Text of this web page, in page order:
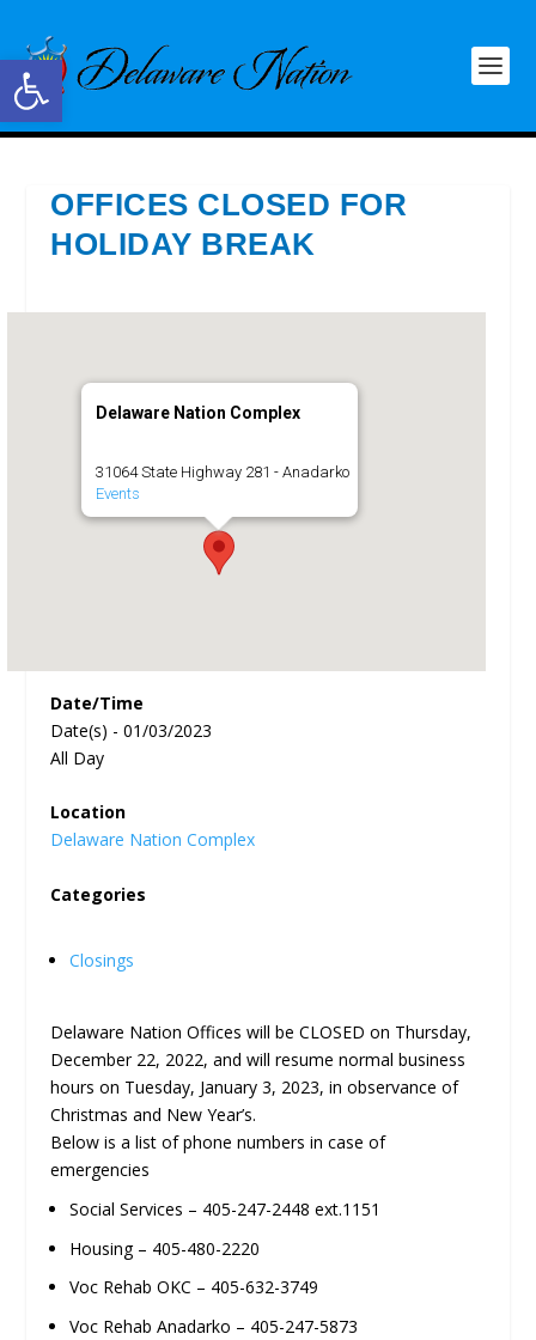
Open toolbar
OFFICES CLOSED FOR
HOLIDAY BREAK
Delaware Nation Complex
31064 State Highway 281 - Anadarko
Events
Date/Time
Date(s) - 01/03/2023
All Day
Location
Delaware Nation Complex
Categories
Closings
Delaware Nation Offices will be CLOSED on Thursday,
December 22, 2022, and will resume normal business
hours on Tuesday, January 3, 2023, in observance of
Christmas and New Year’s.
Below is a list of phone numbers in case of
emergencies
Social Services – 405-247-2448 ext.1151
Housing – 405-480-2220
Voc Rehab OKC – 405-632-3749
Voc Rehab Anadarko – 405-247-5873